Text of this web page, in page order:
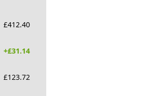
£412.40
+£31.14
£123.72